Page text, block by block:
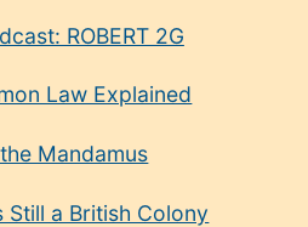
ROBERT 2G
Law Explained
Mandamus
Still a British Colony